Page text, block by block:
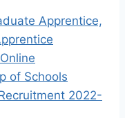
Apprentice,
of Schools
2022-